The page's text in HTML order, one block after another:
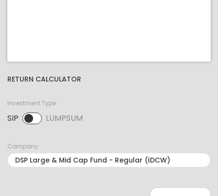
RETURN CALCULATOR
Investment Type
SIP LUMPSUM
SIP selected. Activate to select LUMPSUM.
Company